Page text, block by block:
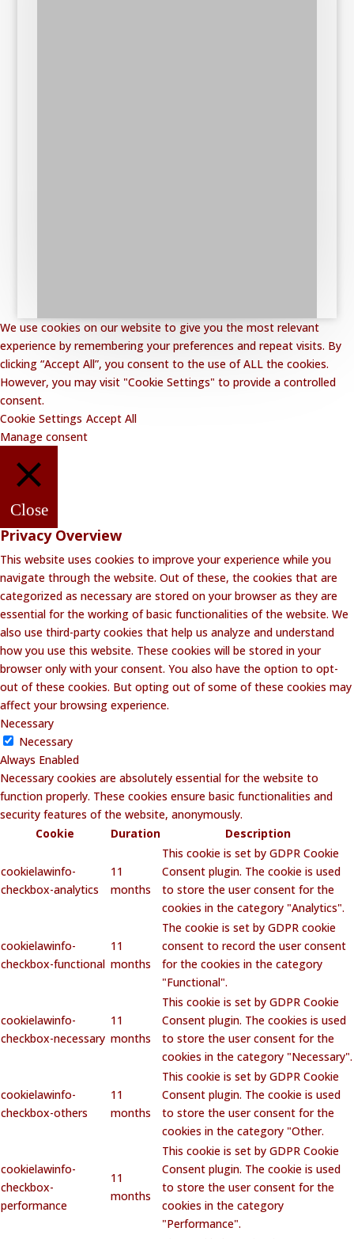
We use cookies on our website to give you the most relevant
experience by remembering your preferences and repeat visits. By
clicking “Accept All”, you consent to the use of ALL the cookies.
However, you may visit "Cookie Settings" to provide a controlled
consent.
Cookie Settings Accept All
Manage consent
Close
Privacy Overview
This website uses cookies to improve your experience while you
navigate through the website. Out of these, the cookies that are
categorized as necessary are stored on your browser as they are
essential for the working of basic functionalities of the website. We
also use third-party cookies that help us analyze and understand
how you use this website. These cookies will be stored in your
browser only with your consent. You also have the option to opt-
out of these cookies. But opting out of some of these cookies may
affect your browsing experience.
Necessary
Necessary
Always Enabled
Necessary cookies are absolutely essential for the website to
function properly. These cookies ensure basic functionalities and
security features of the website, anonymously.
Cookie
Duration Description
cookielawinfo-
checkbox-analytics
11
months
This cookie is set by GDPR Cookie
Consent plugin. The cookie is used
to store the user consent for the
cookies in the category "Analytics".
cookielawinfo-
checkbox-functional
11
months
The cookie is set by GDPR cookie
consent to record the user consent
for the cookies in the category
"Functional".
cookielawinfo-
checkbox-necessary
11
months
This cookie is set by GDPR Cookie
Consent plugin. The cookies is used
to store the user consent for the
cookies in the category "Necessary".
cookielawinfo-
checkbox-others
11
months
This cookie is set by GDPR Cookie
Consent plugin. The cookie is used
to store the user consent for the
cookies in the category "Other.
cookielawinfo-
checkbox-
performance
11
months
This cookie is set by GDPR Cookie
Consent plugin. The cookie is used
to store the user consent for the
cookies in the category
"Performance".